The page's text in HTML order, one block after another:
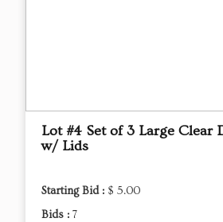
Lot #4 Set of 3 Large Clear
w/ Lids
Starting Bid : $ 5.00
Bids : 7